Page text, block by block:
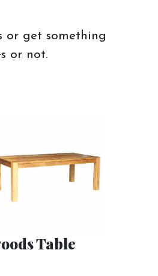
or get something
or not.
Table